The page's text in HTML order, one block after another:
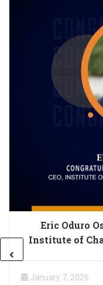
Eric Oduro
Institute of
January 7, 2026